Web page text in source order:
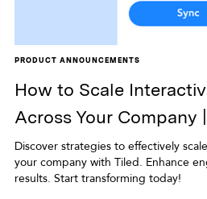
PRODUCT ANNOUNCEMENTS
How to Scale
Across Your Company
Discover strategies to effectively
your company with Tiled. Enhance
results. Start transforming today!